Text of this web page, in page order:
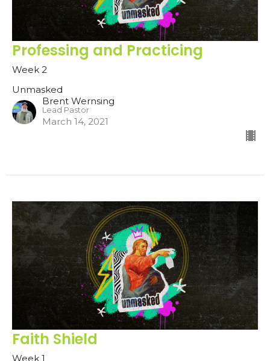
Professing and Practicing
Week 2
Unmasked
Brent Wernsing
Lead Pastor
March 14, 2021
Faith Shield
Week 1